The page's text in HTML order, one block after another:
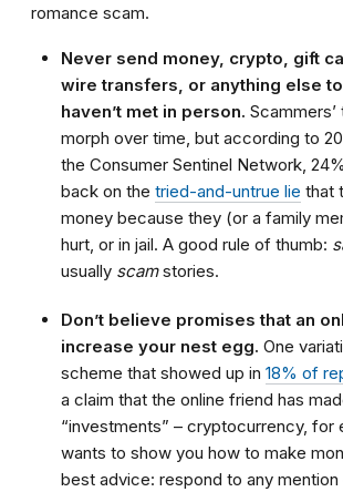
romance scam.
Never send money, crypto, gift
wire transfers, or anything else
haven’t met in person.
morph over time, but according to
the Consumer Sentinel Network,
back on the tried-and-untrue lie that
money because they (or a family
hurt, or in jail. A good rule of thumb:
usually scamstories.
Don’t believe promises that an
increase your nest egg. One
scheme that showed up in 18% of
a claim that the online friend has
“investments” – cryptocurrency, for
wants to show you how to make
best advice: respond to any